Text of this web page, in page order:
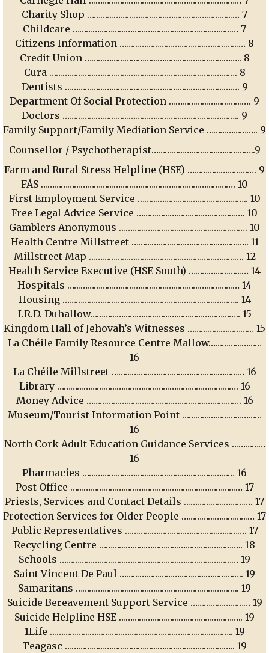
Charity Shop …………………………………………………………… 7
Childcare ………………………………………………………………… 7
Citizens Information ………………………………………………… 8
Credit Union …………………………………………………………….. 8
Cura …………………………………………………………………………. 8
Dentists ……………………………………………………………………. 9
Department Of Social Protection ………………………………. 9
Doctors …………………………………………………………………….. 9
Family Support/Family Mediation Service ………………….. 9
Counsellor / Psychotherapist………………………………………..9
Farm and Rural Stress Helpline (HSE) …………………………. 9
FÁS ……………………………………………………………………………. 10
First Employment Service ………………………………………….. 10
Free Legal Advice Service …………………………………………. 10
Gamblers Anonymous …………………………………………………. 10
Health Centre Millstreet …………………………………………….. 11
Millstreet Map ……………………………………………………………. 12
Health Service Executive (HSE South) ……………………… 14
Hospitals …………………………………………………………………… 14
Housing …………………………………………………………………….. 14
I.R.D. Duhallow………………………………………………………….. 15
Kingdom Hall of Jehovah’s Witnesses ………………………… 15
La Chéile Family Resource Centre Mallow……………………
16
La Chéile Millstreet …………………………………………………… 16
Library ………………………………………………………………………. 16
Money Advice ……………………………………………………………. 16
Museum/Tourist Information Point ………………………………
16
North Cork Adult Education Guidance Services ……………
16
Pharmacies …………………………………………………………… 16
Post Office …………………………………………………………………… 17
Priests, Services and Contact Details …………………………. 17
Protection Services for Older People …………………………… 17
Public Representatives ………………………………………………. 17
Recycling Centre ……………………………………………………….. 18
Schools ……………………………………………………………………… 19
Saint Vincent De Paul ……………………………………………….. 19
Samaritans ……………………………………………………………….. 19
Suicide Bereavement Support Service ……………………… 19
Suicide Helpline HSE ……………………………………………….. 19
1Life ……………………………………………………………………….. 19
Teagasc ………………………………………………………………….. 19